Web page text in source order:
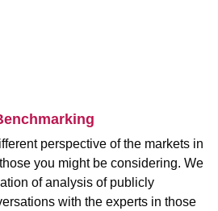
perspective of the markets in
you might be considering. We
of analysis of publicly
with the experts in those